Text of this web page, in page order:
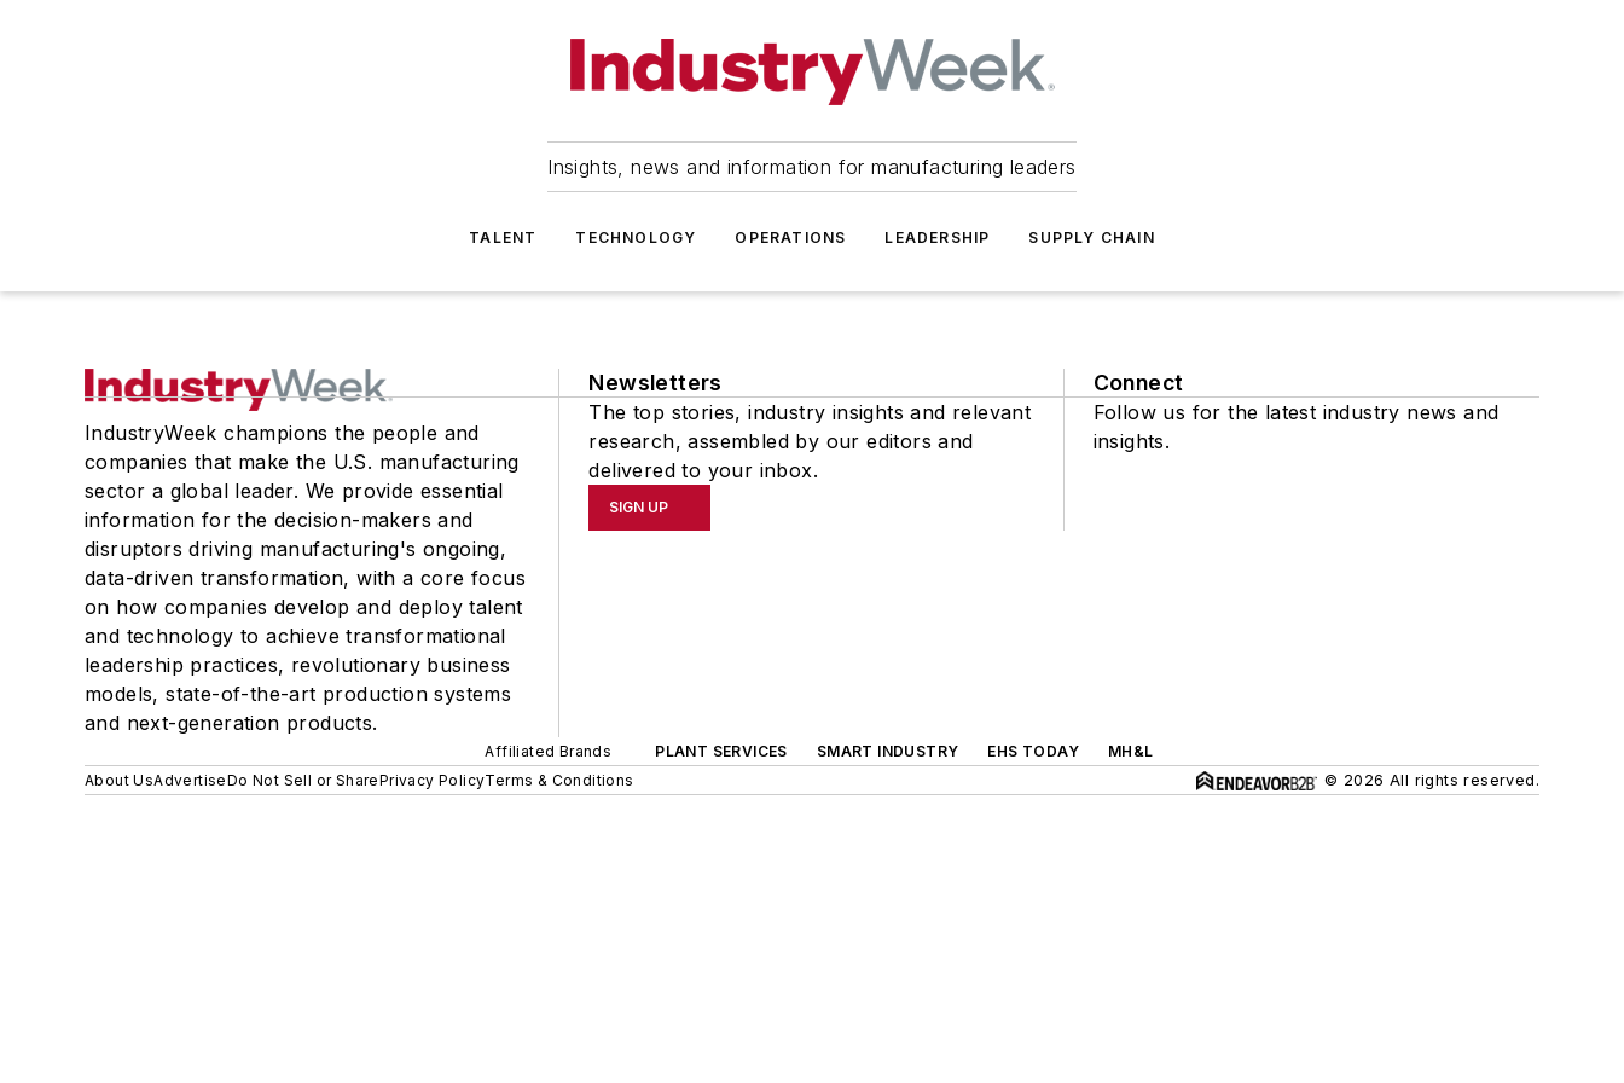
Insights, news and information for manufacturing leaders
TALENT TECHNOLOGY OPERATIONS LEADERSHIP SUPPLY CHAIN
IndustryWeek champions the people and
companies that make the U.S. manufacturing
sector a global leader. We provide essential
information for the decision-makers and
disruptors driving manufacturing's ongoing,
data-driven transformation, with a core focus
on how companies develop and deploy talent
and technology to achieve transformational
leadership practices, revolutionary business
models, state-of-the-art production systems
and next-generation products.
Newsletters
The top stories, industry insights and relevant
research, assembled by our editors and
delivered to your inbox.
SIGN UP
Connect
Follow us for the latest industry news and
insights.
Affiliated Brands PLANT SERVICES SMART INDUSTRY EHS TODAY
MH&L
About UsAdvertiseDo Not Sell or SharePrivacy PolicyTerms & Conditions © 2026 All rights reserved.